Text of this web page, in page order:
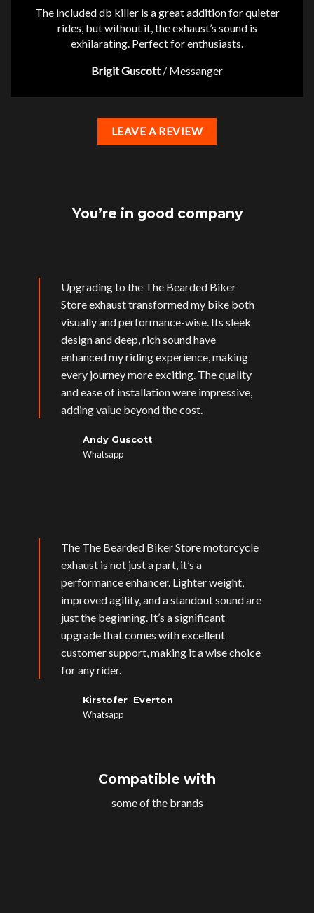
The included db killer is a great addition for quieter
rides, but without it, the exhaust’s sound is
exhilarating. Perfect for enthusiasts.
Brigit Guscott / Messanger
LEAVE A REVIEW
You’re in good company
Upgrading to the The Bearded Biker
Store exhaust transformed my bike both
visually and performance-wise. Its sleek
design and deep, rich sound have
enhanced my riding experience, making
every journey more exciting. The quality
and ease of installation were impressive,
adding value beyond the cost.
Andy Guscott
Whatsapp
The The Bearded Biker Store motorcycle
exhaust is not just a part, it’s a
performance enhancer. Lighter weight,
improved agility, and a standout sound are
just the beginning. It’s a significant
upgrade that comes with excellent
customer support, making it a wise choice
for any rider.
Kirstofer Everton
Whatsapp
Compatible with
some of the brands